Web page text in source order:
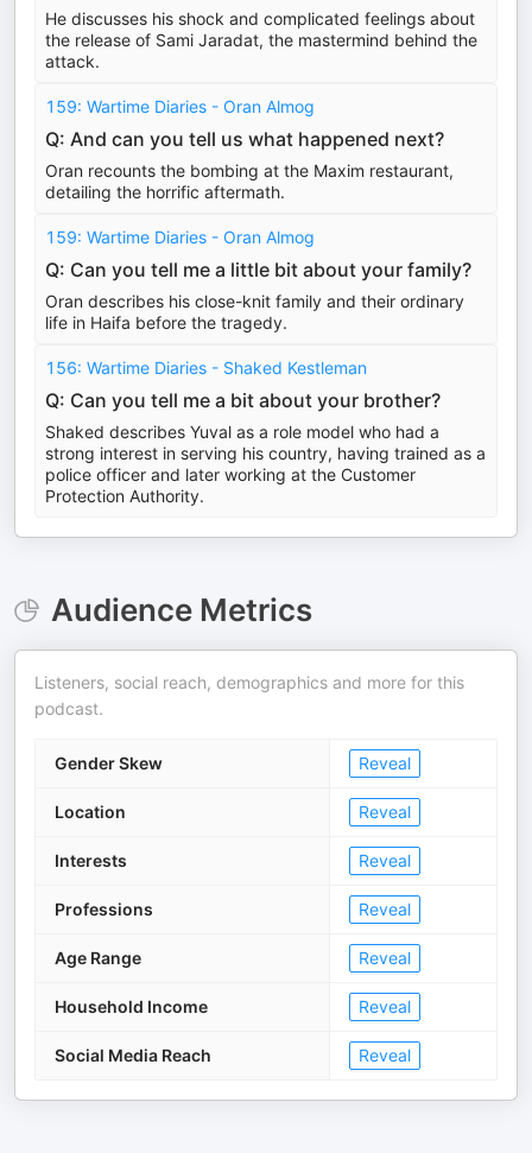
He discusses his shock and complicated feelings about
the release of Sami Jaradat, the mastermind behind the
attack.
159: Wartime Diaries - Oran Almog
Q: And can you tell us what happened next?
Oran recounts the bombing at the Maxim restaurant,
detailing the horrific aftermath.
159: Wartime Diaries - Oran Almog
Q: Can you tell me a little bit about your family?
Oran describes his close-knit family and their ordinary
life in Haifa before the tragedy.
156: Wartime Diaries - Shaked Kestleman
Q: Can you tell me a bit about your brother?
Shaked describes Yuval as a role model who had a
strong interest in serving his country, having trained as a
police officer and later working at the Customer
Protection Authority.
Audience Metrics
Listeners, social reach, demographics and more for this
podcast.
Gender Skew Reveal
Location Reveal
Interests Reveal
Professions Reveal
Age Range Reveal
Household Income Reveal
Social Media Reach Reveal